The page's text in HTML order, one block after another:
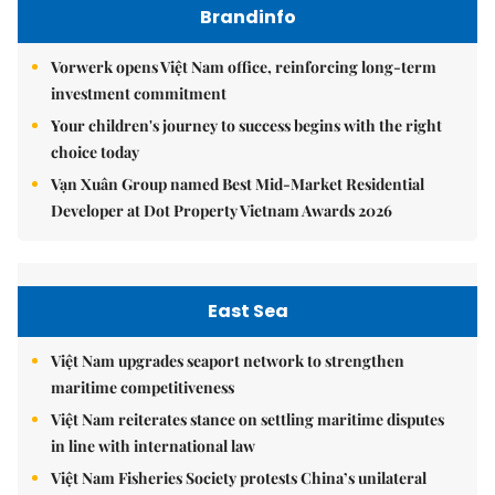
Brandinfo
Vorwerk opens Việt Nam office, reinforcing long-term
investment commitment
Your children's journey to success begins with the right
choice today
Vạn Xuân Group named Best Mid-Market Residential
Developer at Dot Property Vietnam Awards 2026
East Sea
Việt Nam upgrades seaport network to strengthen
maritime competitiveness
Việt Nam reiterates stance on settling maritime disputes
in line with international law
Việt Nam Fisheries Society protests China’s unilateral